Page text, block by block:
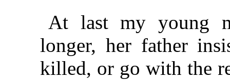
At last my young
longer, her father
killed, or go with the